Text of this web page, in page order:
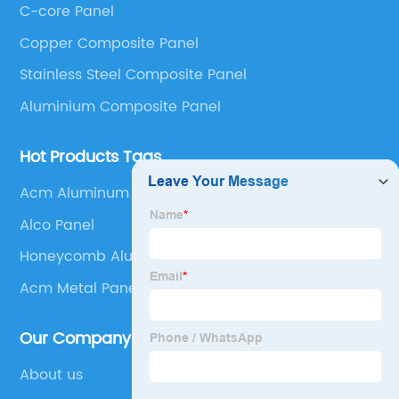
Panel, Stainless Steel Composite Panel, Zinc
Composite Panel, Galvanized Steel Composite Panel,
Bimetal composite panel, Film Faced Metal
Panel and Aluminium Honeycomb Panel.
C-core Panel
Copper Composite Panel
Stainless Steel Composite Panel
Aluminium Composite Panel
Hot Products Tags
Acm Aluminum Composite Material
Alco Panel
Honeycomb Aluminum Panel
Acm Metal Panel Details
Our Company
About us